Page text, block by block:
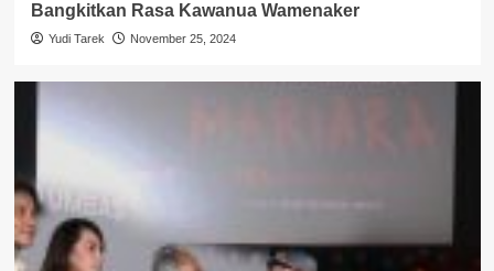
Bangkitkan Rasa Kawanua Wamenaker
Yudi Tarek November 25, 2024